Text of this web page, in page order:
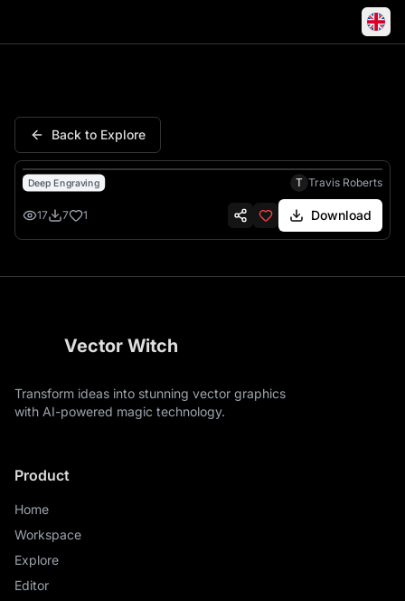
Back to Explore
Deep Engraving T Travis Roberts
17 7 1 Download
Vector Witch
Transform ideas into stunning vector graphics
with AI-powered magic technology.
Product
Home
Workspace
Explore
Editor